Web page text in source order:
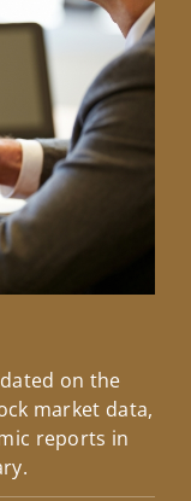
on the
market data,
reports in